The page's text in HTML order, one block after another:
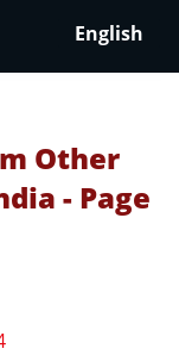
English
Other
- Page